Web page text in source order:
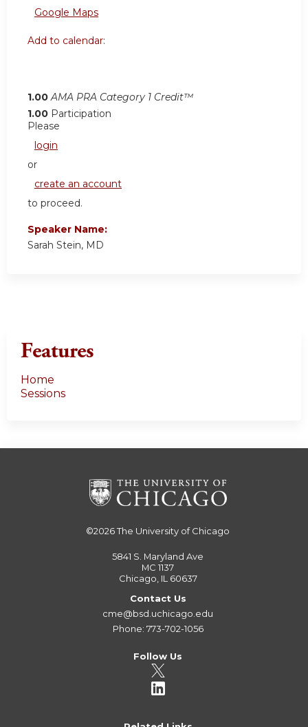
Google Maps
Add to calendar:
1.00 AMA PRA Category 1 Credit™
1.00 Participation
Please
login
or
create an account
to proceed.
Speaker Name:
Sarah Stein, MD
Features
Home
Sessions
©2026The University of Chicago
5841 S. Maryland Ave
MC 1137
Chicago, IL 60637
Contact Us
cme@bsd.uchicago.edu
Phone: 773-702-1056
Follow Us